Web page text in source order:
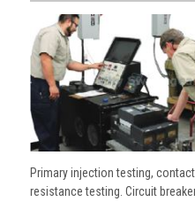
Primary injection testing,
resistance testing. Circuit